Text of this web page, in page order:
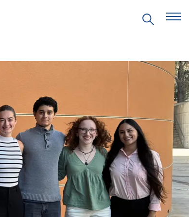
PRITZKER EMERGING
ENVIRONMENTAL GENIUS AWARD
PARTNERSHIPS
VIDEOS